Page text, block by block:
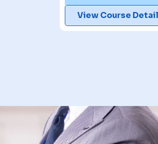
View Course